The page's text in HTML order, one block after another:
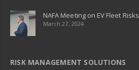
NAFA Meeting on EV Fleet Risks
March 27, 2024
RISK MANAGEMENT SOLUTIONS